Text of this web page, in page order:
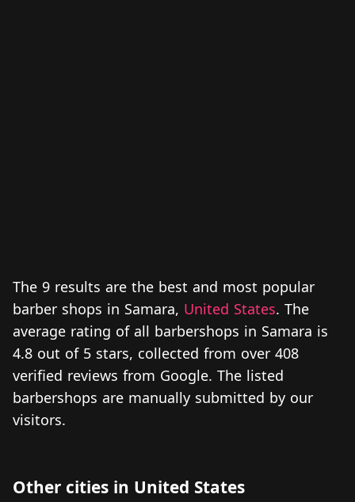
The 9 results are the best and most popular
barber shops in Samara, United States. The
average rating of all barbershops in Samara is
4.8 out of 5 stars, collected from over 408
verified reviews from Google. The listed
barbershops are manually submitted by our
visitors.
Other cities in United States